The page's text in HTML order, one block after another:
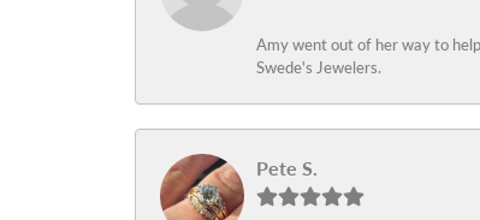
Amy went out of her way to
Swede's Jewelers.
Pete S.